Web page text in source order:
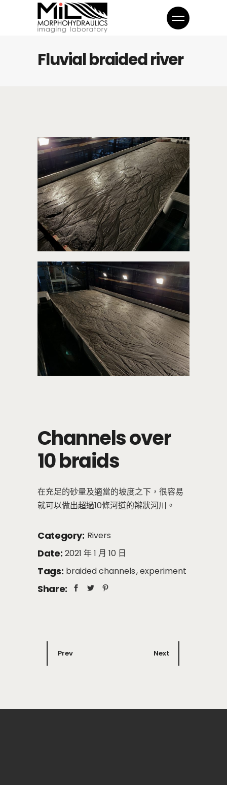
Fluvial braided river
Channels over
10 braids
在充足的砂量及適當的坡度之下，很容易
就可以做出超過10條河道的辮狀河川。
Category: Rivers
Date: 2021 年 1 月 10 日
Tags: braided channels experiment
Share:
Prev Next